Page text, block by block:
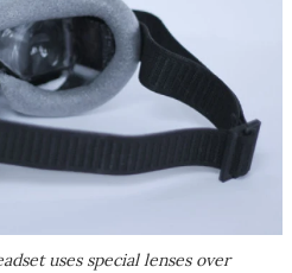
uses special lenses over